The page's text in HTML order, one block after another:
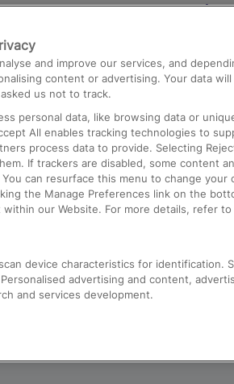
to Heathrow
Cross
London
Help
Media
Text
and improve our services, and
content or advertising. Your data
us not to track.
personal data, like browsing data or
All enables tracking technologies to
process data to provide. Selecting
If trackers are disabled, some content
can resurface this menu to change your
the Manage Preferences link on the
our Website. For more details, refer to
device characteristics for identification.
advertising and content,
and services development.